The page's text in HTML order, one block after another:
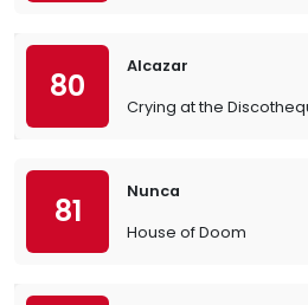
80
Alcazar
Crying at the
81
Nunca
House of Doom